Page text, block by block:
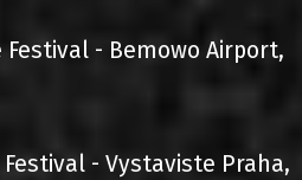
Festival - Bemowo Airport,
Festival - Vystaviste Praha,